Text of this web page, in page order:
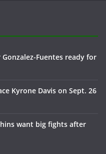
Gonzalez-Fuentes ready for
Kyrone Davis on Sept. 26
want big fights after